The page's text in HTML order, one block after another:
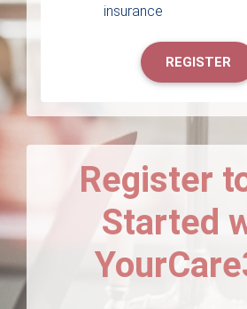
insurance
REGISTER
Register
Started